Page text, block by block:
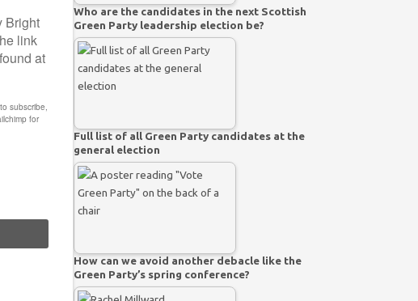
Who are the candidates in the next Scottish
Green Party leadership election be?
Full list of all Green Party candidates at the
general election
How can we avoid another debacle like the
Green Party’s spring conference?